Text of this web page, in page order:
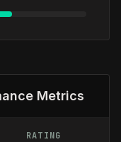
Metrics
RATING